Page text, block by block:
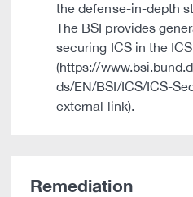
the defense-in-depth
The BSI provides
securing ICS in the
(https://
ds/EN/BSI/ICS/ICS-
external link).
Remediation